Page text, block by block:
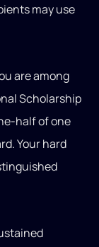
may use
are among
Scholarship
half of one
Your hard